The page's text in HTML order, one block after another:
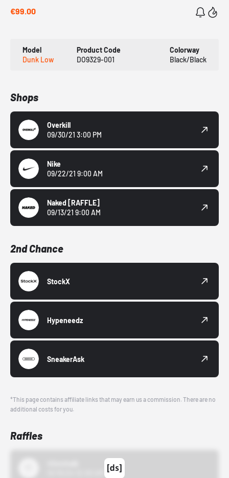
€99.00
Model
Dunk Low
Product Code
DO9329-001
Colorway
Black/Black
Shops
Overkill
09/30/21 3:00 PM
Nike
09/22/21 9:00 AM
Naked [RAFFLE]
09/13/21 9:00 AM
2nd Chance
StockX
Hypeneedz
SneakerAsk
*This page contains affiliate links that may earn us a commission. There are no
additional costs for you.
Raffles